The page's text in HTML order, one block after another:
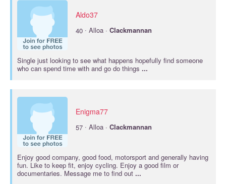
Aldo37
40 · Alloa · Clackmannan
Single just looking to see what happens hopefully find someone
who can spend time with and go do things ...
Enigma77
57 · Alloa · Clackmannan
Enjoy good company, good food, motorsport and generally having
fun. Like to keep fit, enjoy cycling. Enjoy a good film or
documentaries. Message me to find out ...